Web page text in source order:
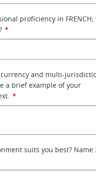
proficiency in
*
and multi-
a brief example of your
*
suits you best? Name